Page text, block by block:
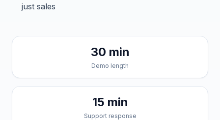
just sales
30 min
Demo length
15 min
Support response